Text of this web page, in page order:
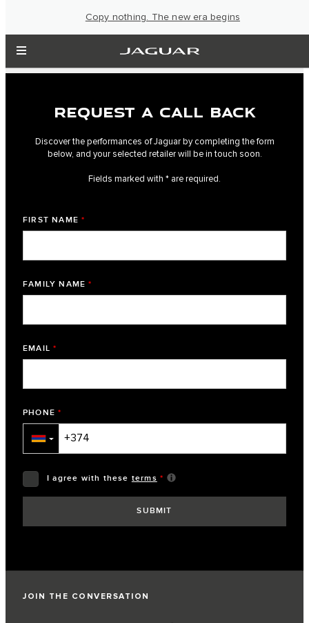
Copy nothing. The new era begins
REQUEST A CALL BACK
Discover the performances of Jaguar by completing the form
below, and your selected retailer will be in touch soon.
Fields marked with * are required.
FIRST NAME *
FAMILY NAME *
EMAIL *
PHONE *
▼
I agree with these terms *
JOIN THE CONVERSATION